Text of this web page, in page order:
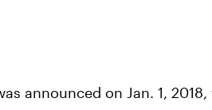
announced on Jan. 1,